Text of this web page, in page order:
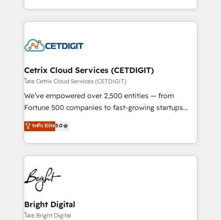
understanding, nurturing, and converting leads.
competitive market.
companies. We are woman-owned, powered by
coffee, and we ❤️ dogs. We produce award-winning
Impact Award 🏆2022 Technical Expertise Impact
Award 🏆2020 Elite Solutions Partner 🏆2019
Integrations HubSpot Impact Award 🏆2019
Marketing Enablement HubSpot Impact Award 🏆
2018 Website Design HubSpot Impact Award 🏆2017
Growth-Driven Design Agency of the Year 🏆2016
Sales Enablement HubSpot Impact Award 🏆2015
HubSpot COS Performance Award 🏆2014 HubSpot
COS Design Award 🏆2013 HubSpot Marketplace
Partner 📆Founded in 1997
Cetrix Cloud Services (CETDIGIT)
โดย Cetrix Cloud Services (CETDIGIT)
We’ve empowered over 2,500 entities — from
Fortune 500 companies to fast-growing startups
and nonprofits — to streamline operations, scale
revenue, and unlock the full potential of HubSpot.
With deep technical and industry expertise, we fuse
automation, integration, and AI innovation to deliver
lasting impact. We specialize in: • Turnkey and end-
to-end HubSpot implementations • Onboarding for
Sales, Service, Marketing & Content Hubs • AI voice
and chat agents, predictive automation, and smart
workflows • Salesforce + HubSpot integration •
ระดับ Elite5.0
Bright Digital
โดย Bright Digital